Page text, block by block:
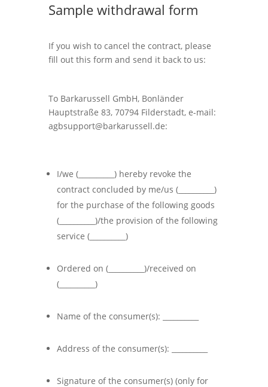
Sample withdrawal form
If you wish to cancel the contract, please
fill out this form and send it back to us:
To Barkarussell GmbH, Bonländer
Hauptstraße 83, 70794 Filderstadt, e-mail:
agbsupport@barkarussell.de:
I/we (__________) hereby revoke the
contract concluded by me/us (__________)
for the purchase of the following goods
(__________)/the provision of the following
service (__________)
Ordered on (__________)/received on
(__________)
Name of the consumer(s): __________
Address of the consumer(s): __________
Signature of the consumer(s) (only for